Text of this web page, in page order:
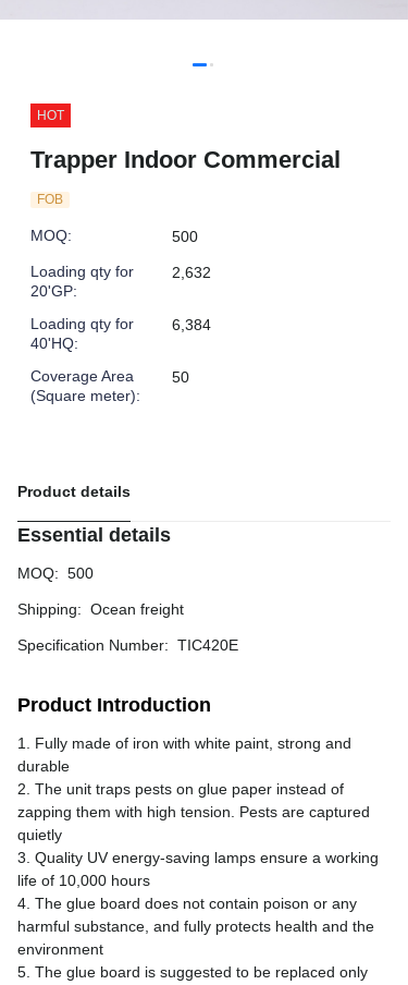
HOT
Trapper Indoor Commercial
FOB
MOQ:
500
Loading qty for
20'GP:
2,632
Loading qty for
40'HQ:
6,384
Coverage Area
(Square meter):
50
Product details
Essential details
MOQ: 500
Shipping: Ocean freight
Specification Number: TIC420E
Product Introduction
1. Fully made of iron with white paint, strong and
durable
2. The unit traps pests on glue paper instead of
zapping them with high tension. Pests are captured
quietly
3. Quality UV energy-saving lamps ensure a working
life of 10,000 hours
4. The glue board does not contain poison or any
harmful substance, and fully protects health and the
environment
5. The glue board is suggested to be replaced only